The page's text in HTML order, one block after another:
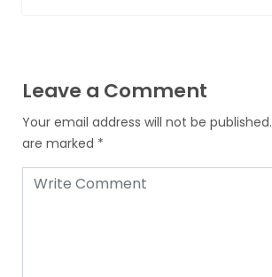
Leave a Comment
Your email address will not be published.
are marked *